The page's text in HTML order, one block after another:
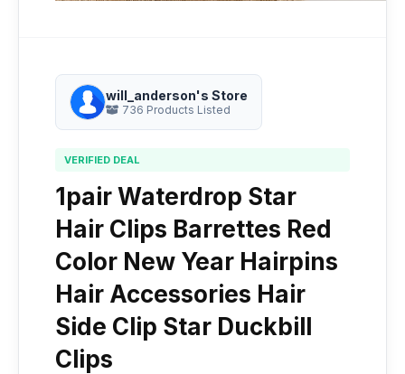
will_anderson's Store
736 Products Listed
VERIFIED DEAL
1pair Waterdrop Star
Hair Clips Barrettes Red
Color New Year Hairpins
Hair Accessories Hair
Side Clip Star Duckbill
Clips